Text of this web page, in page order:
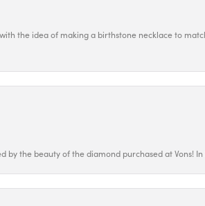
the idea of making a birthstone necklace to
by the beauty of the diamond purchased at Vons!